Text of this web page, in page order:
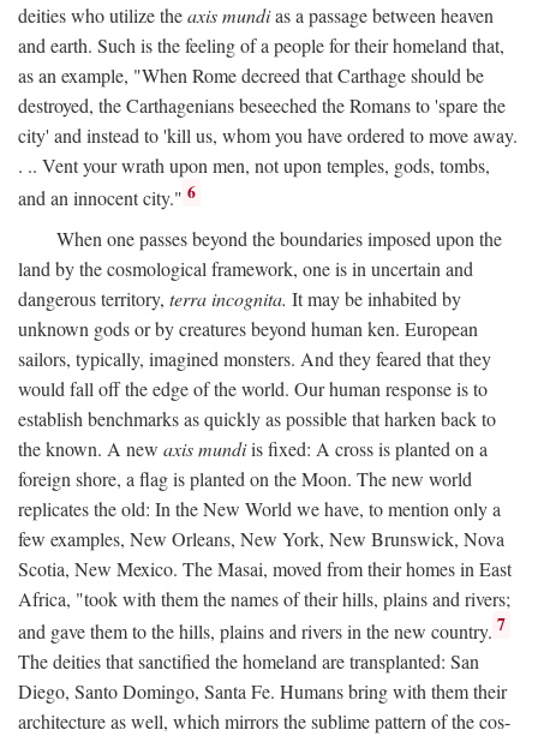
deities who utilize theaxis mundias a passage between heaven
and earth. Such is the feeling of a people for their homeland that,
as an example, "When Rome decreed that Carthage should be
destroyed, the Carthagenians beseeched the Romans to 'spare the
city' and instead to 'kill us, whom you have ordered to move away.
. .. Vent your wrath upon men, not upon temples, gods, tombs,
and an innocent city." 6
When one passes beyond the boundaries imposed upon the
land by the cosmological framework, one is in uncertain and
dangerous territory, terra incognita. It may be inhabited by
unknown gods or by creatures beyond human ken. European
sailors, typically, imagined monsters. And they feared that they
would fall off the edge of the world. Our human response is to
establish benchmarks as quickly as possible that harken back to
the known. A new axis mundiis fixed: A cross is planted on a
foreign shore, a flag is planted on the Moon. The new world
replicates the old: In the New World we have, to mention only a
few examples, New Orleans, New York, New Brunswick, Nova
Scotia, New Mexico. The Masai, moved from their homes in East
Africa, "took with them the names of their hills, plains and rivers;
and gave them to the hills, plains and rivers in the new country. 7
The deities that sanctified the homeland are transplanted: San
Diego, Santo Domingo, Santa Fe. Humans bring with them their
architecture as well, which mirrors the sublime pattern of the cos-